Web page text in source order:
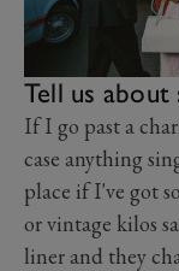
Tell us
If I go past a
case anything
place if I've got
or vintage kilos
liner and they